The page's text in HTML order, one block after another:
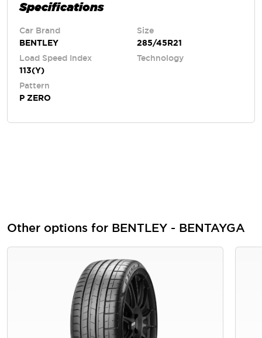
Specifications
Car Brand
BENTLEY
Size
285/45R21
Load Speed Index
113(Y)
Technology
Pattern
P ZERO
Other options for BENTLEY - BENTAYGA